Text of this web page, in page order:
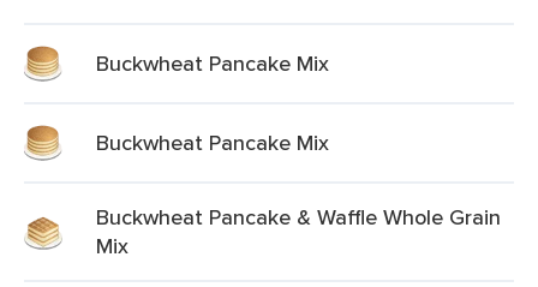
Buckwheat Pancake Mix
Buckwheat Pancake Mix
Buckwheat Pancake & Waffle Whole Grain
Mix